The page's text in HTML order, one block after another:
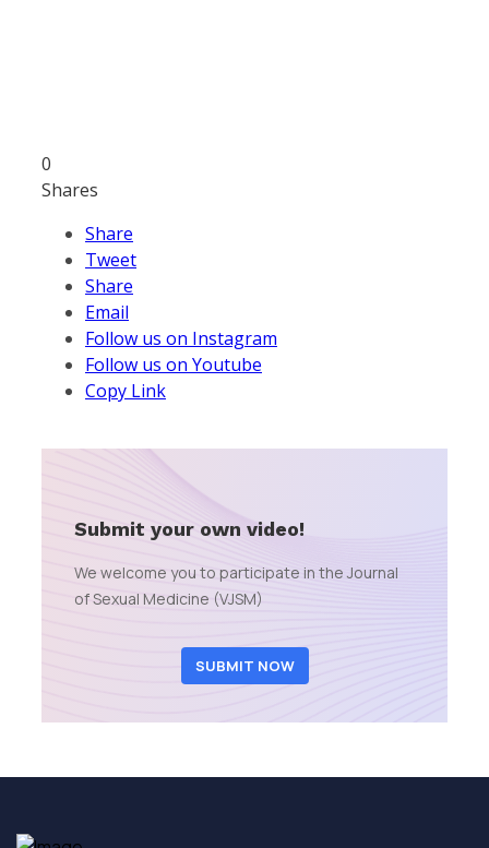
0
Shares
Share
Tweet
Share
Email
Follow us on Instagram
Follow us on Youtube
Copy Link
Submit your own video!
We welcome you to participate in the Journal
of Sexual Medicine (VJSM)
SUBMIT NOW